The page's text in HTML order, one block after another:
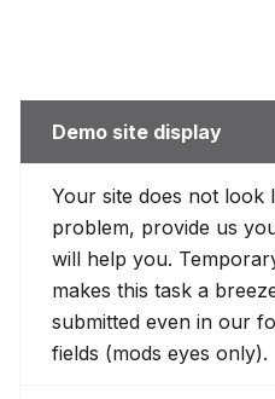
Demo site display
Your site does not look
problem, provide us
will help you.
makes this task a
submitted even in our
fields (mods eyes only).